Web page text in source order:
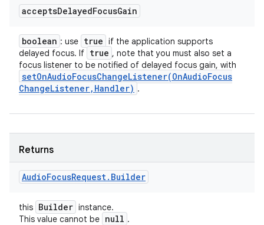
acceptsDelayedFocusGain
boolean : use true if the application supports
delayed focus. If true , note that you must also set a
focus listener to be notified of delayed focus gain, with
setOnAudioFocusChangeListener(OnAudioFocus
ChangeListener, Handler) .
Returns
AudioFocusRequest. Builder
this Builder instance.
This value cannot be null .